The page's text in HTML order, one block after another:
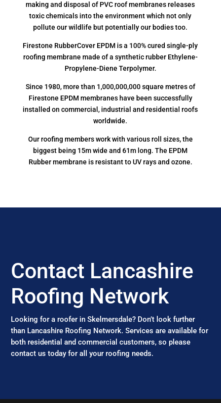
making and disposal of PVC roof membranes releases
toxic chemicals into the environment which not only
pollute our wildlife but potentially our bodies too.
Firestone RubberCover EPDM is a 100% cured single-ply
roofing membrane made of a synthetic rubber Ethylene-
Propylene-Diene Terpolymer.
Since 1980, more than 1,000,000,000 square metres of
Firestone EPDM membranes have been successfully
installed on commercial, industrial and residential roofs
worldwide.
Our roofing members work with various roll sizes, the
biggest being 15m wide and 61m long. The EPDM
Rubber membrane is resistant to UV rays and ozone.
Contact Lancashire
Roofing Network
Looking for a roofer in Skelmersdale? Don’t look further
than Lancashire Roofing Network. Services are available for
both residential and commercial customers, so please
contact us today for all your roofing needs.